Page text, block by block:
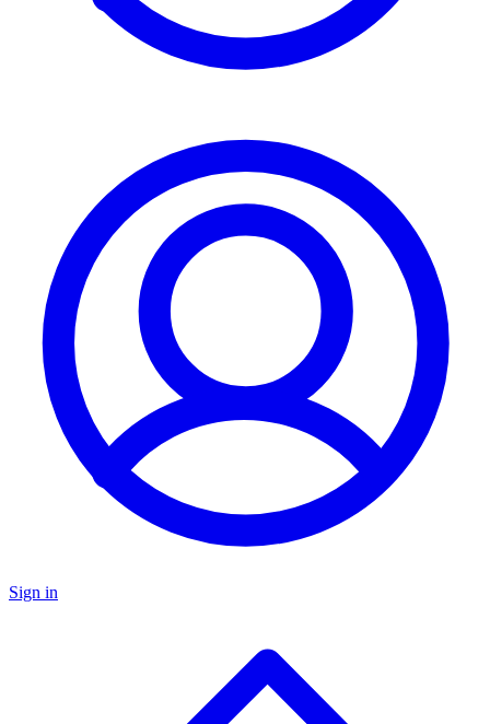
Sign in